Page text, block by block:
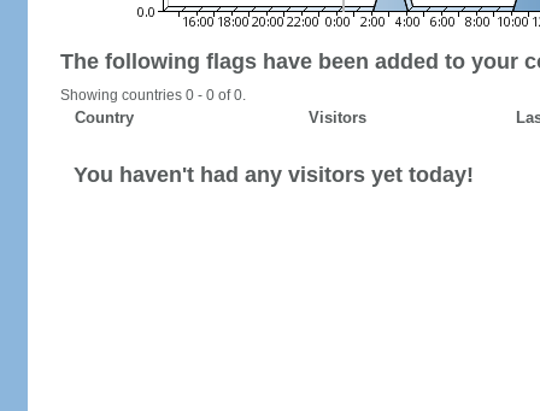
The following flags have been added to your
Showing countries 0 - 0 of 0.
Country Visitors
You haven't had any visitors yet today!